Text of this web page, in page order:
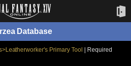
Database
Primary Tool